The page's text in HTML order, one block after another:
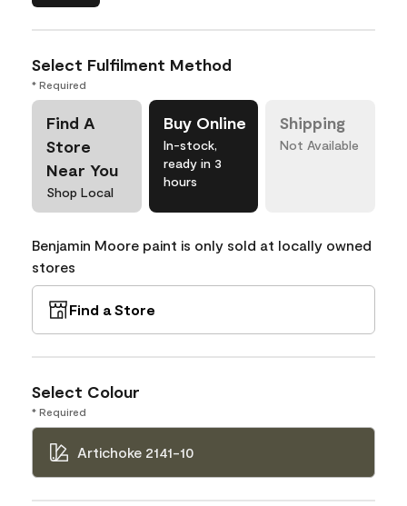
Select Fulfilment Method
* Required
Find A
Store
Near You
Shop Local
Buy Online
In-stock,
ready in 3
hours
Shipping
Not Available
Benjamin Moore paint is only sold at locally owned
stores
Find a Store
Select Colour
* Required
Artichoke 2141-10